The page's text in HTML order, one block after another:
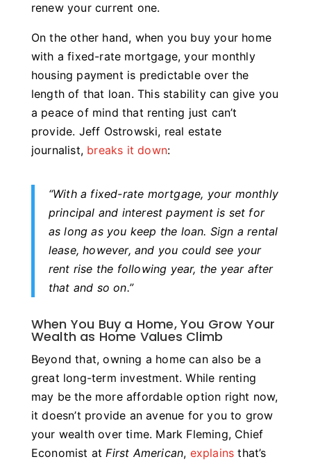
renew your current one.
On the other hand, when you buy your home
with a fixed-rate mortgage, your monthly
housing payment is predictable over the
length of that loan. This stability can give you
a peace of mind that renting just can’t
provide. Jeff Ostrowski, real estate
journalist, breaks it down:
“With a fixed-rate mortgage, your monthly
principal and interest payment is set for
as long as you keep the loan. Sign a rental
lease, however, and you could see your
rent rise the following year, the year after
that and so on.”
When You Buy a Home, You Grow Your
Wealth as Home Values Climb
Beyond that, owning a home can also be a
great long-term investment. While renting
may be the more affordable option right now,
it doesn’t provide an avenue for you to grow
your wealth over time. Mark Fleming, Chief
Economist atFirst American, explains that’s